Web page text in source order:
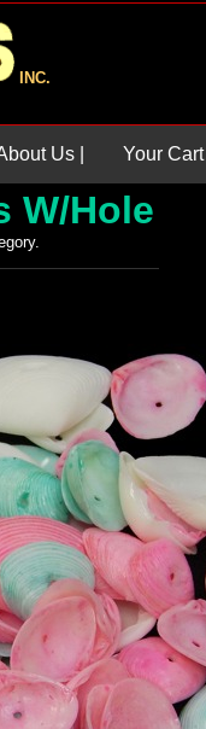
INC.
Us | Your Cart
W/Hole